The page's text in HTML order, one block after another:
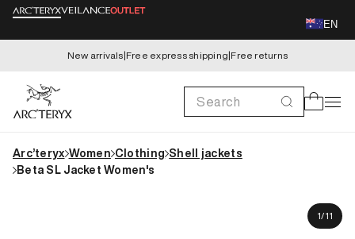
Skip to
EN
New arrivals|Free express shipping|Free returns
Search Cart
Arc’teryx Women Clothing Shell jackets
Beta SL Jacket Women's
1/of
11